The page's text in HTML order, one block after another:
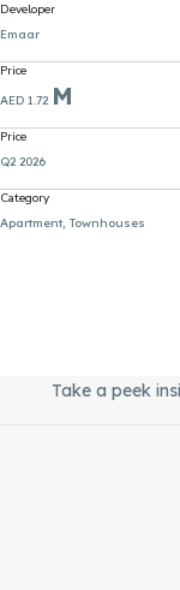
Developer
Emaar
Price
AED 1.72 M
Price
Q2 2026
Category
Apartment, Townhouses
Take a peek